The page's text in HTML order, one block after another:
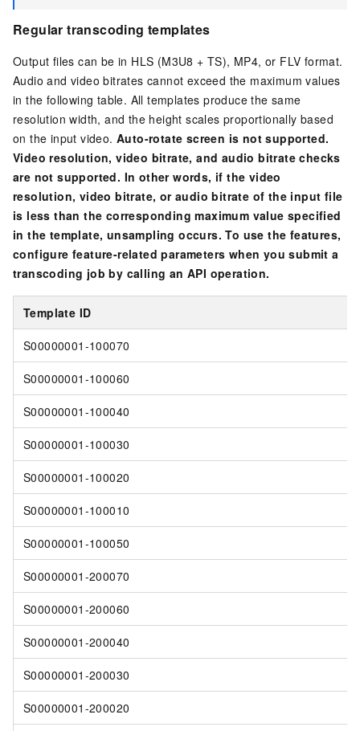
Regular transcoding templates
Output files can be in HLS (M3U8 + TS), MP4, or FLV format.
Audio and video bitrates cannot exceed the maximum values
in the following table. All templates produce the same
resolution width, and the height scales proportionally based
on the input video.Auto-rotate screen is not supported.
Video resolution, video bitrate, and audio bitrate checks
are not supported. In other words, if the video
resolution, video bitrate, or audio bitrate of the input file
is less than the corresponding maximum value specified
in the template, unsampling occurs. To use the features,
configure feature-related parameters when you submit a
transcoding job by calling an API operation.
Template ID
S00000001-100070
S00000001-100060
S00000001-100040
S00000001-100030
S00000001-100020
S00000001-100010
S00000001-100050
S00000001-200070
S00000001-200060
S00000001-200040
S00000001-200030
S00000001-200020